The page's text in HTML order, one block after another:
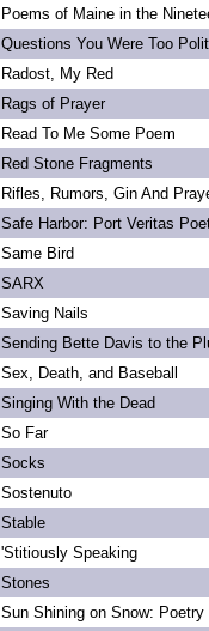
Poems of Maine in the
Questions You Were Too
Radost, My Red
Rags of Prayer
Read To Me Some Poem
Red Stone Fragments
Rifles, Rumors, Gin And
Safe Harbor: Port Veritas
Same Bird
SARX
Saving Nails
Sending Bette Davis to the
Sex, Death, and Baseball
Singing With the Dead
So Far
Socks
Sostenuto
Stable
'Stitiously Speaking
Stones
Sun Shining on Snow: